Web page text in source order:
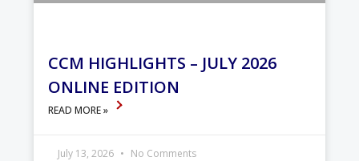
CCM HIGHLIGHTS – JULY 2026
ONLINE EDITION
READ MORE »
July 13, 2026 No Comments